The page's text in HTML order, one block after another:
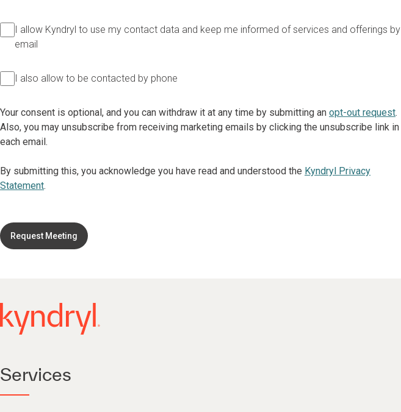
I allow Kyndryl to use my contact data and keep me informed of services and offerings by
email
I also allow to be contacted by phone
Your consent is optional, and you can withdraw it at any time by submitting an opt-out request.
Also, you may unsubscribe from receiving marketing emails by clicking the unsubscribe link in
each email.
By submitting this, you acknowledge you have read and understood the Kyndryl Privacy
Statement.
Request Meeting
Services